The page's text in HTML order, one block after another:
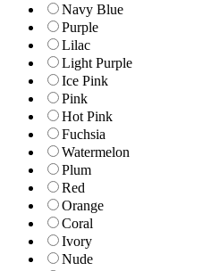
Navy Blue
Purple
Lilac
Light Purple
Ice Pink
Pink
Hot Pink
Fuchsia
Watermelon
Plum
Red
Orange
Coral
Ivory
Nude